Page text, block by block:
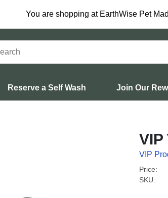
You are shopping at EarthWise Pet
Reserve a Self Wash Join Our
VIP
Price:
SKU: